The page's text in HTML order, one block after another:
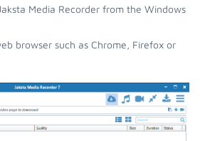
Media Recorder from the Windows
browser such as Chrome, Firefox or